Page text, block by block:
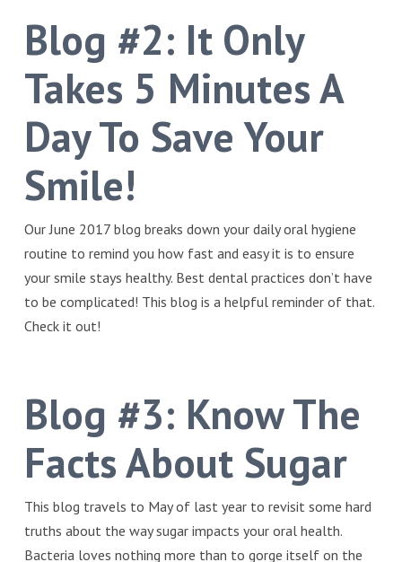
Blog #2: It Only
Takes 5 Minutes A
Day To Save Your
Smile!
Our June 2017 blog breaks down your daily oral hygiene
routine to remind you how fast and easy it is to ensure
your smile stays healthy. Best dental practices don’t have
to be complicated! This blog is a helpful reminder of that.
Check it out!
Blog #3: Know The
Facts About Sugar
This blog travels to May of last year to revisit some hard
truths about the way sugar impacts your oral health.
Bacteria loves nothing more than to gorge itself on the